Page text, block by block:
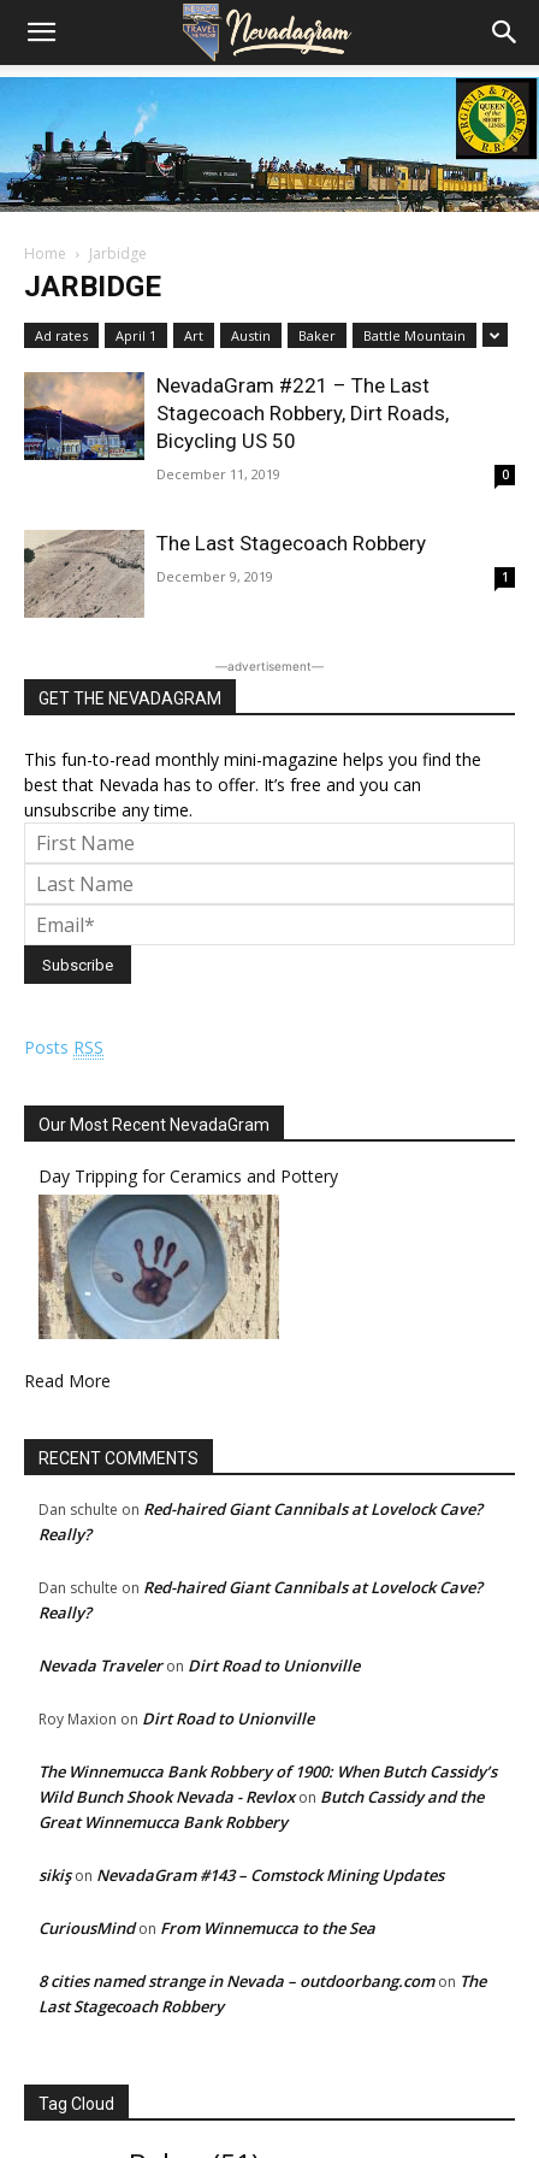
Home Jarbidge
JARBIDGE
Ad rates April 1 Art Austin Baker Battle Mountain
NevadaGram #221 – The Last
Stagecoach Robbery, Dirt Roads,
Bicycling US 50
December 11, 2019 0
The Last Stagecoach Robbery
December 9, 2019 1
―advertisement―
GET THE NEVADAGRAM
This fun-to-read monthly mini-magazine helps you find the
best that Nevada has to offer. It’s free and you can
unsubscribe any time.
Posts RSS
Our Most Recent NevadaGram
Day Tripping for Ceramics and Pottery
Read More
RECENT COMMENTS
Dan schulte on Red-haired Giant Cannibals at Lovelock Cave?
Really?
Dan schulte on Red-haired Giant Cannibals at Lovelock Cave?
Really?
Nevada Traveleron Dirt Road to Unionville
Roy Maxion on Dirt Road to Unionville
The Winnemucca Bank Robbery of 1900: When Butch Cassidy’s
Wild Bunch Shook Nevada - Revloxon Butch Cassidy and the
Great Winnemucca Bank Robbery
sikişon NevadaGram #143 – Comstock Mining Updates
CuriousMindon From Winnemucca to the Sea
8 cities named strange in Nevada – outdoorbang.comon The
Last Stagecoach Robbery
Tag Cloud